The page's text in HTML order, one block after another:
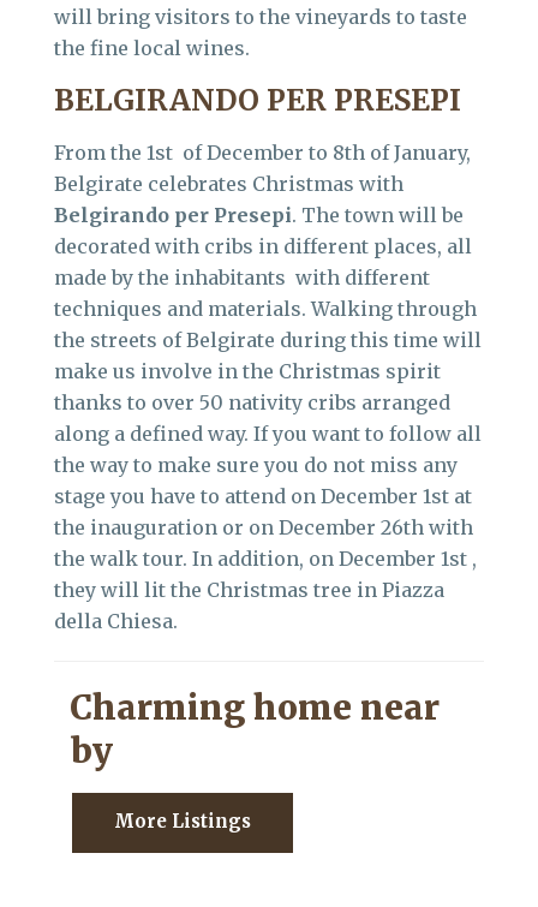
will bring visitors to the vineyards to taste
the fine local wines.
BELGIRANDO PER PRESEPI
From the 1st of December to 8th of January,
Belgirate celebrates Christmas with
Belgirando per Presepi. The town will be
decorated with cribs in different places, all
made by the inhabitants with different
techniques and materials. Walking through
the streets of Belgirate during this time will
make us involve in the Christmas spirit
thanks to over 50 nativity cribs arranged
along a defined way. If you want to follow all
the way to make sure you do not miss any
stage you have to attend on December 1st at
the inauguration or on December 26th with
the walk tour. In addition, on December 1st ,
they will lit the Christmas tree in Piazza
della Chiesa.
Charming home near
by
More Listings